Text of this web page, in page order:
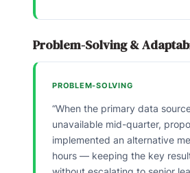
Problem-Solving &
PROBLEM-SOLVING
“When the primary data
unavailable mid-quarter,
implemented an alternative
hours — keeping the key